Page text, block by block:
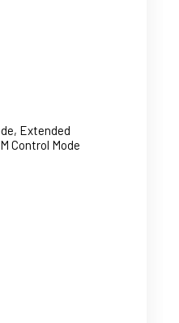
Extended
Control Mode